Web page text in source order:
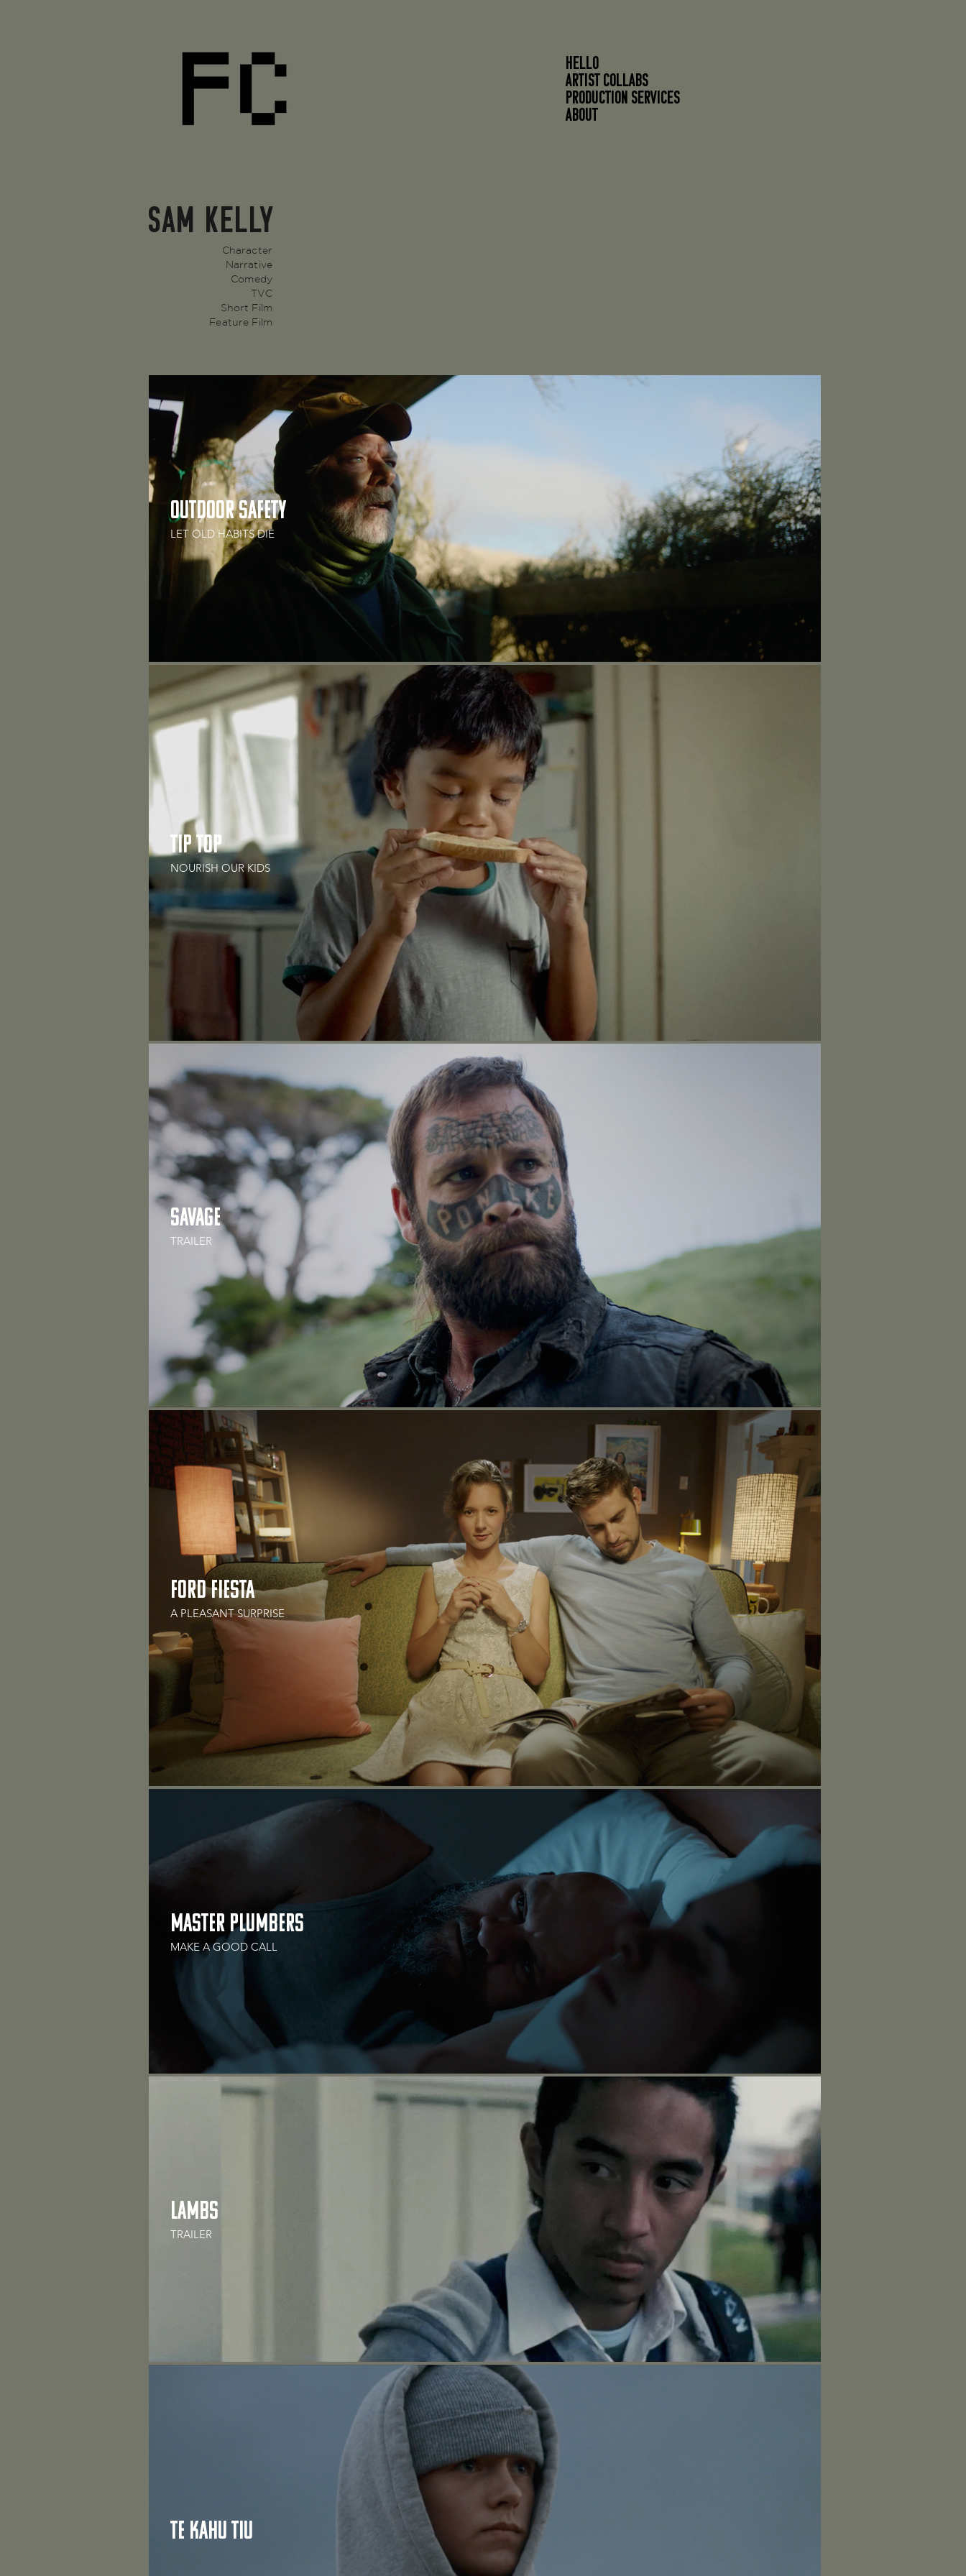
HELLO
ARTIST COLLABS
PRODUCTION SERVICES
About
SAM KELLY
Character
Narrative
Comedy
TVC
Short Film
Feature Film
Outdoor Safety
LET OLD HABITS DIE
TIP TOP
NOURISH OUR KIDS
Savage
TRAILER
FORD FIESTA
A PLEASANT SURPRISE
MASTER PLUMBERS
MAKE A GOOD CALL
LAMBS
TRAILER
Te kahu Tiu